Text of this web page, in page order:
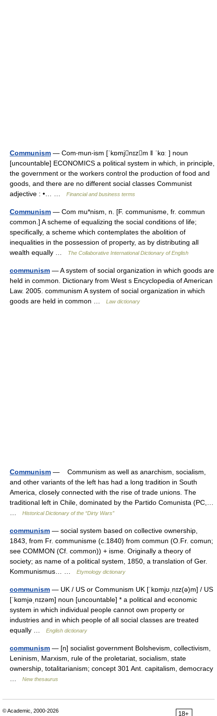
Communism — Com‧mun‧ism [ˈkɒmjnɪzm ǁ ˈkɑː ] noun
[uncountable] ECONOMICS a political system in which, in principle,
the government or the workers control the production of food and
goods, and there are no different social classes Communist
adjective : •… …
Financial and business terms
Communism — Com mu*nism, n. [F. communisme, fr. commun
common.] A scheme of equalizing the social conditions of life;
specifically, a scheme which contemplates the abolition of
inequalities in the possession of property, as by distributing all
wealth equally …
The Collaborative International Dictionary of English
communism — A system of social organization in which goods are
held in common. Dictionary from West s Encyclopedia of American
Law. 2005. communism A system of social organization in which
goods are held in common …
Law dictionary
Communism — Communism as well as anarchism, socialism,
and other variants of the left has had a long tradition in South
America, closely connected with the rise of trade unions. The
traditional left in Chile, dominated by the Partido Comunista (PC,…
Historical Dictionary of the “Dirty Wars”
communism — social system based on collective ownership,
1843, from Fr. communisme (c.1840) from commun (O.Fr. comun;
see COMMON (Cf. common)) + isme. Originally a theory of
society; as name of a political system, 1850, a translation of Ger.
Kommunismus… …
Etymology dictionary
communism — UK / US or Communism UK [ˈkɒmjʊˌnɪz(ə)m] / US
[ˈkɑmjəˌnɪzəm] noun [uncountable] * a political and economic
system in which individual people cannot own property or
industries and in which people of all social classes are treated
equally …
English dictionary
communism — [n] socialist government Bolshevism, collectivism,
Leninism, Marxism, rule of the proletariat, socialism, state
ownership, totalitarianism; concept 301 Ant. capitalism, democracy
New thesaurus
18+
© Academic, 2000-2026